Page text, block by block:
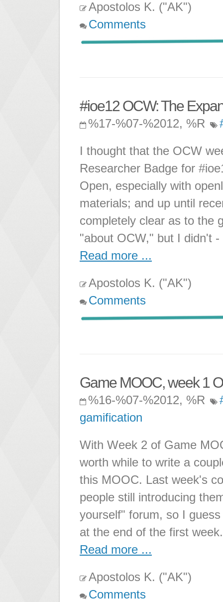
Apostolos K. ("AK")
Comments
#ioe12 OCW: The
%17-%07-%2012, %R
I thought that the OCW
Researcher Badge for
Open, especially with
materials; and up until
completely clear as to the
"about OCW," but I didn't
Read more ...
Apostolos K. ("AK")
Comments
Game MOOC, week 1
%16-%07-%2012, %R
gamification
With Week 2 of Game
worth while to write a
this MOOC. Last week's
people still introducing
yourself" forum, so I
at the end of the first
Read more ...
Apostolos K. ("AK")
Comments